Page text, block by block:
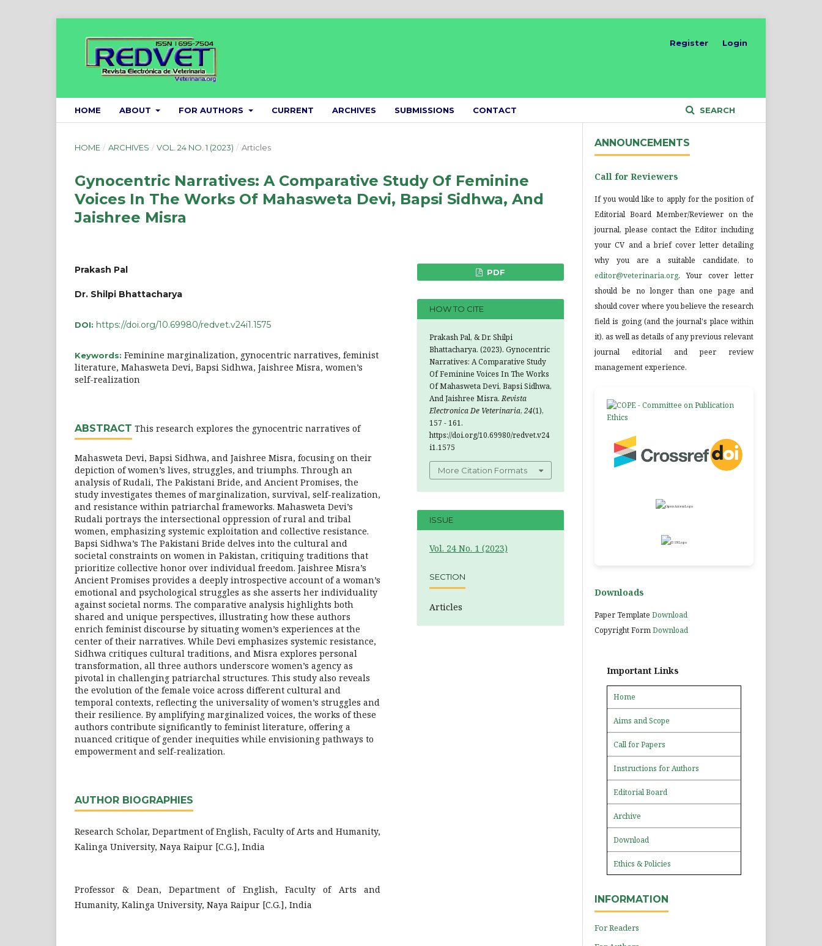
HOME ABOUT FOR AUTHORS CURRENT ARCHIVES SUBMISSIONS CONTACT SEARCH
Register Login
HOME / ARCHIVES / VOL. 24 NO. 1 (2023) / Articles
Gynocentric Narratives: A Comparative Study Of Feminine
Voices In The Works Of Mahasweta Devi, Bapsi Sidhwa, And
Jaishree Misra
Prakash Pal
Dr. Shilpi Bhattacharya
DOI: https://doi.org/10.69980/redvet.v24i1.1575
Keywords: Feminine marginalization, gynocentric narratives, feminist
literature, Mahasweta Devi, Bapsi Sidhwa, Jaishree Misra, women’s
self-realization
ABSTRACT This research explores the gynocentric narratives of
Mahasweta Devi, Bapsi Sidhwa, and Jaishree Misra, focusing on their
depiction of women’s lives, struggles, and triumphs. Through an
analysis of Rudali, The Pakistani Bride, and Ancient Promises, the
study investigates themes of marginalization, survival, self-realization,
and resistance within patriarchal frameworks. Mahasweta Devi’s
Rudali portrays the intersectional oppression of rural and tribal
women, emphasizing systemic exploitation and collective resistance.
Bapsi Sidhwa’s The Pakistani Bride delves into the cultural and
societal constraints on women in Pakistan, critiquing traditions that
prioritize collective honor over individual freedom. Jaishree Misra’s
Ancient Promises provides a deeply introspective account of a woman’s
emotional and psychological struggles as she asserts her individuality
against societal norms. The comparative analysis highlights both
shared and unique perspectives, illustrating how these authors
enrich feminist discourse by situating women’s experiences at the
center of their narratives. While Devi emphasizes systemic resistance,
Sidhwa critiques cultural traditions, and Misra explores personal
transformation, all three authors underscore women’s agency as
pivotal in challenging patriarchal structures. This study also reveals
the evolution of the female voice across different cultural and
temporal contexts, reflecting the universality of women’s struggles and
their resilience. By amplifying marginalized voices, the works of these
authors contribute significantly to feminist literature, offering a
nuanced critique of gender inequities while envisioning pathways to
empowerment and self-realization.
AUTHOR BIOGRAPHIES
Research Scholar, Department of English, Faculty of Arts and Humanity,
Kalinga University, Naya Raipur [C.G.], India
Professor & Dean, Department of English, Faculty of Arts and
Humanity, Kalinga University, Naya Raipur [C.G.], India
PDF
HOW TO CITE
Prakash Pal, & Dr. Shilpi
Bhattacharya. (2023). Gynocentric
Narratives: A Comparative Study
Of Feminine Voices In The Works
Of Mahasweta Devi, Bapsi Sidhwa,
And Jaishree Misra.Revista
Electronica De Veterinaria, 24(1),
157 - 161.
https://doi.org/10.69980/redvet.v24
i1.1575
More Citation Formats
ISSUE
Vol. 24 No. 1 (2023)
SECTION
Articles
ANNOUNCEMENTS
Call for Reviewers
If you would like to apply for the position of
Editorial Board Member/Reviewer on the
journal, please contact the Editor including
your CV and a brief cover letter detailing
why you are a suitable candidate, to
editor@veterinaria.org. Your cover letter
should be no longer than one page and
should cover where you believe the research
field is going (and the journal's place within
it), as well as details of any previous relevant
journal editorial and peer review
management experience.
Downloads
Paper Template Download
Copyright FormDownload
Important Links
Home
Aims and Scope
Call for Papers
Instructions for Authors
Editorial Board
Archive
Download
Ethics & Policies
INFORMATION
For Readers